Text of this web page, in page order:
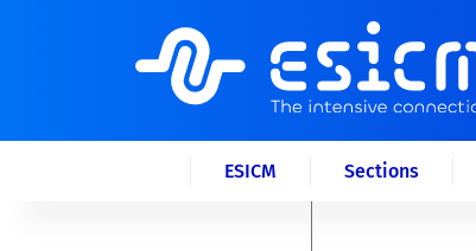
ESICM Sections